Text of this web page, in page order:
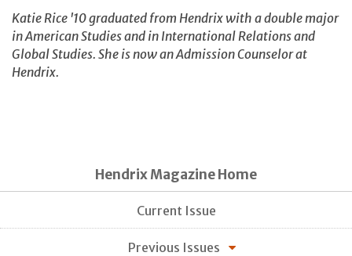
Katie Rice '10 graduated from Hendrix with a double major
in American Studies and in International Relations and
Global Studies. She is now an Admission Counselor at
Hendrix.
Hendrix Magazine Home
Current Issue
Previous Issues